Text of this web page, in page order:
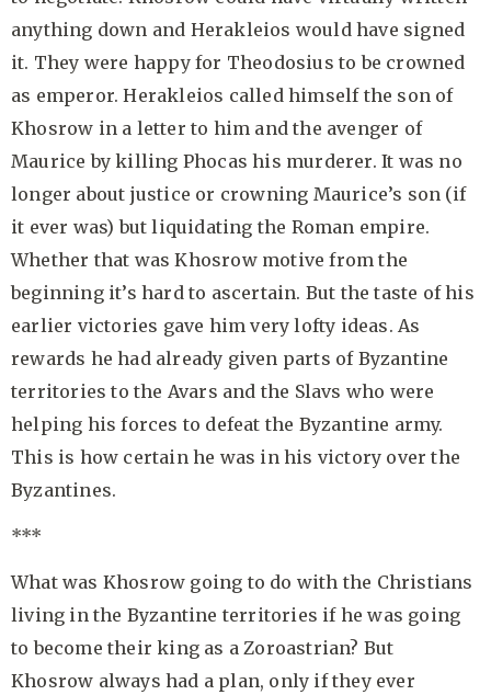
anything down and Herakleios would have signed
it. They were happy for Theodosius to be crowned
as emperor. Herakleios called himself the son of
Khosrow in a letter to him and the avenger of
Maurice by killing Phocas his murderer. It was no
longer about justice or crowning Maurice’s son (if
it ever was) but liquidating the Roman empire.
Whether that was Khosrow motive from the
beginning it’s hard to ascertain. But the taste of his
earlier victories gave him very lofty ideas. As
rewards he had already given parts of Byzantine
territories to the Avars and the Slavs who were
helping his forces to defeat the Byzantine army.
This is how certain he was in his victory over the
Byzantines.
***
What was Khosrow going to do with the Christians
living in the Byzantine territories if he was going
to become their king as a Zoroastrian? But
Khosrow always had a plan, only if they ever